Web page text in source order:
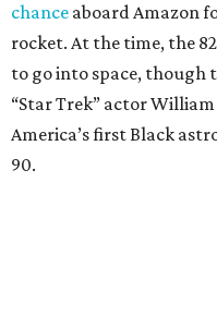
chance aboard Amazon
rocket. At the time, the
to go into space, though
“Star Trek” actor
America’s first Black
90.